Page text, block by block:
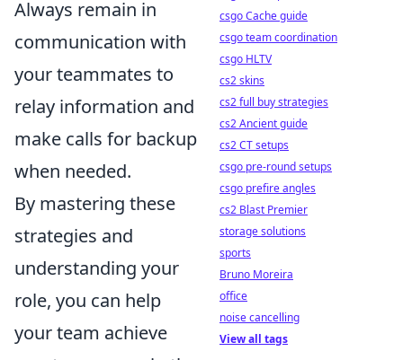
Always remain in
communication with
your teammates to
relay information and
make calls for backup
when needed.
By mastering these
strategies and
understanding your
role, you can help
your team achieve
csgo Cache guide
csgo team coordination
csgo HLTV
cs2 skins
cs2 full buy strategies
cs2 Ancient guide
cs2 CT setups
csgo pre-round setups
csgo prefire angles
cs2 Blast Premier
storage solutions
sports
Bruno Moreira
office
noise cancelling
View all tags